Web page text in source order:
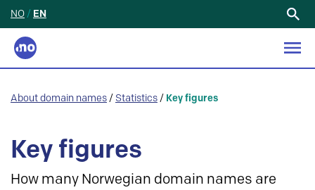
NO / EN
About domain names / Statistics / Key figures
Key figures
How many Norwegian domain names are